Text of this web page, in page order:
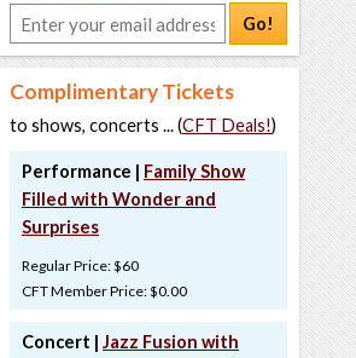
Go!
Complimentary Tickets
to shows, concerts ... (CFT Deals!)
Performance | Family Show
Filled with Wonder and
Surprises
Regular Price: $60
CFT Member Price: $0.00
Concert | Jazz Fusion with